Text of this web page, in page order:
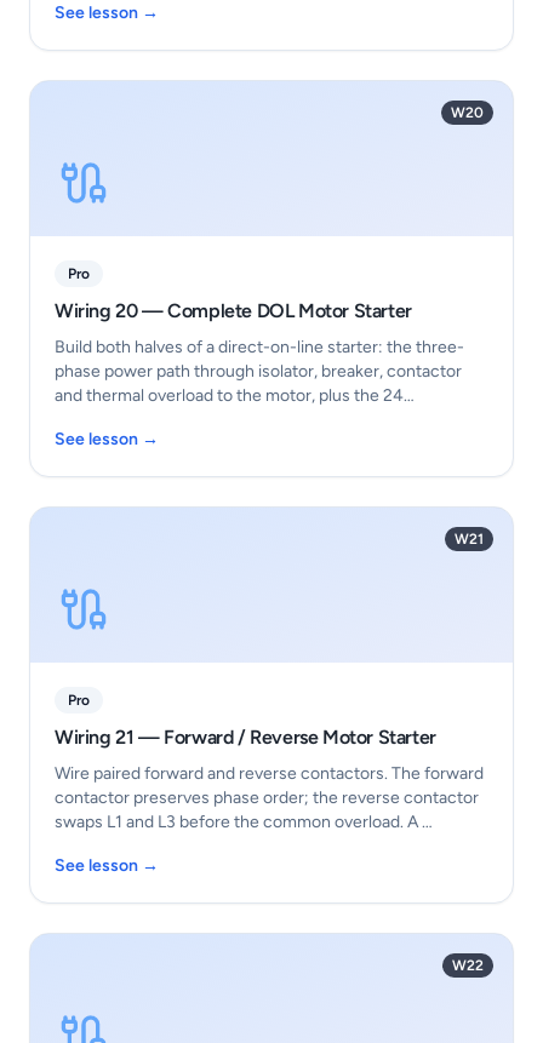
See lesson →
W20
Pro
Wiring 20 — Complete DOL Motor Starter
Build both halves of a direct-on-line starter: the three-
phase power path through isolator, breaker, contactor
and thermal overload to the motor, plus the 24…
See lesson →
W21
Pro
Wiring 21 — Forward / Reverse Motor Starter
Wire paired forward and reverse contactors. The forward
contactor preserves phase order; the reverse contactor
swaps L1 and L3 before the common overload. A …
See lesson →
W22